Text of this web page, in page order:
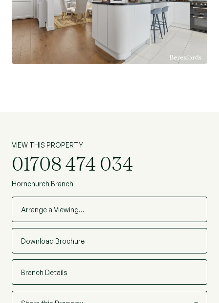
comfort, style and convenience in Hornchurch.
VIEW THIS PROPERTY
01708 474 034
Hornchurch Branch
Arrange a Viewing…
Download Brochure
Branch Details